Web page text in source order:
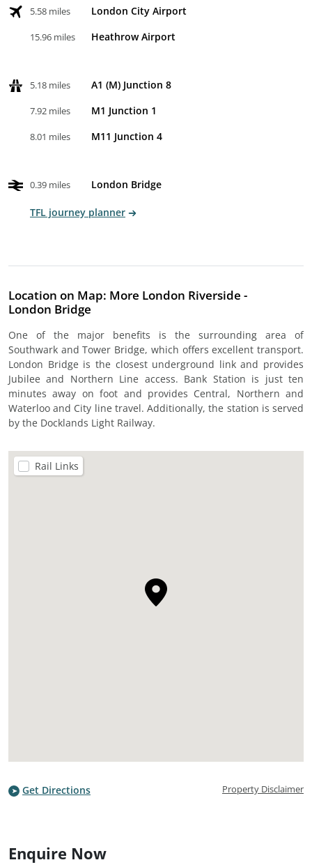
5.58 miles London City Airport
15.96 miles Heathrow Airport
5.18 miles A1 (M) Junction 8
7.92 miles M1 Junction 1
8.01 miles M11 Junction 4
0.39 miles London Bridge
TFL journey planner
Location on Map: More London Riverside -
London Bridge
One of the major benefits is the surrounding area of
Southwark and Tower Bridge, which offers excellent transport.
London Bridge is the closest underground link and provides
Jubilee and Northern Line access. Bank Station is just ten
minutes away on foot and provides Central, Northern and
Waterloo and City line travel. Additionally, the station is served
by the Docklands Light Railway.
Rail Links
Get Directions Property Disclaimer
Enquire Now